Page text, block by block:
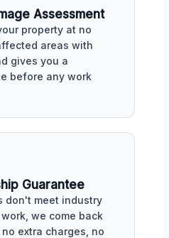
Assessment
property at no
areas with
gives you a
before any work
Guarantee
don't meet industry
we come back
extra charges, no